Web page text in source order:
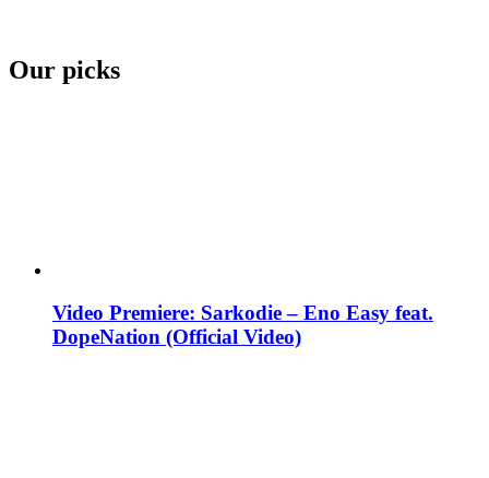
Our picks
Video Premiere: Sarkodie – Eno Easy feat.
DopeNation (Official Video)